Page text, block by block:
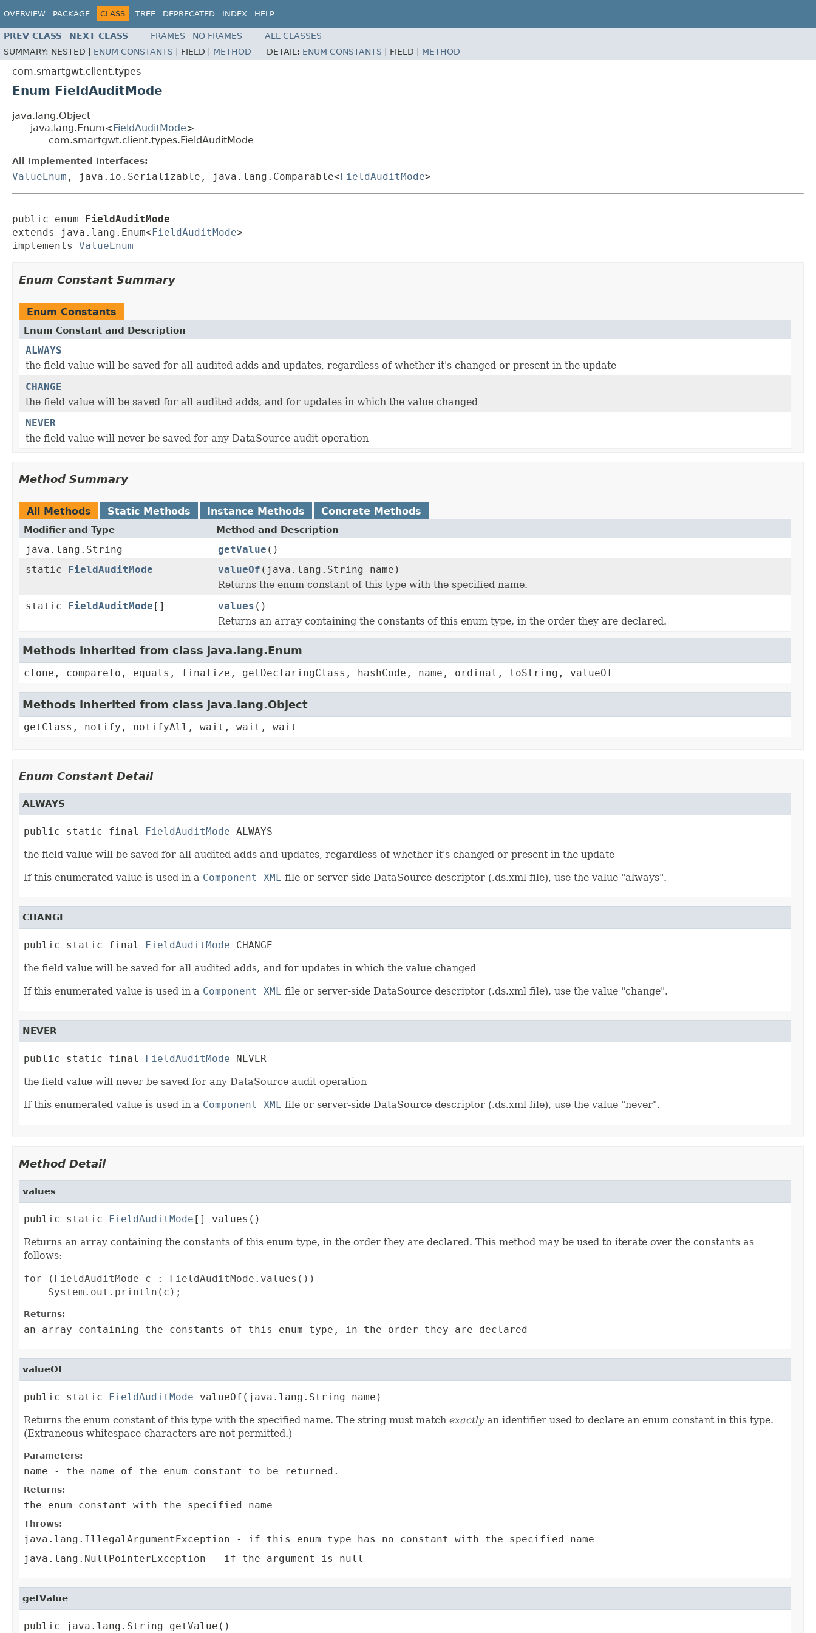
OVERVIEW PACKAGE CLASS TREE DEPRECATED INDEX HELP
PREV CLASS NEXT CLASS FRAMES NO FRAMES
ALL CLASSES
SUMMARY: NESTED | ENUM CONSTANTS FIELD | METHOD DETAIL: ENUM CONSTANTS FIELD | METHOD
com.smartgwt.client.types
Enum FieldAuditMode
java.lang.Object
java.lang.Enum< FieldAuditMode>
com.smartgwt.client.types.FieldAuditMode
All Implemented Interfaces:
ValueEnum , java.io.Serializable, java.lang.Comparable< FieldAuditMode>
public enum
FieldAuditMode
extends java.lang.Enum< FieldAuditMode>
implements ValueEnum
Enum Constant Summary
Enum Constants
Enum Constant and Description
ALWAYS
the field value will be saved for all audited adds and updates, regardless of whether it's changed or present in the update
CHANGE
the field value will be saved for all audited adds, and for updates in which the value changed
NEVER
the field value will never be saved for any DataSource audit operation
Method Summary
All Methods Static Methods Instance Methods Concrete Methods
Modifier and Type Method and Description
java.lang.String getValue ()
static
FieldAuditMode valueOf (java.lang.String name)
Returns the enum constant of this type with the specified name.
static
FieldAuditMode [] values ()
Returns an array containing the constants of this enum type, in the order they are declared.
Methods inherited from class java.lang.Enum
clone, compareTo, equals, finalize, getDeclaringClass, hashCode, name, ordinal, toString, valueOf
Methods inherited from class java.lang.Object
getClass, notify, notifyAll, wait, wait, wait
Enum Constant Detail
ALWAYS
public static final FieldAuditMode ALWAYS
the field value will be saved for all audited adds and updates, regardless of whether it's changed or present in the update
If this enumerated value is used in a Component XML file or server-side DataSource descriptor (.ds.xml file), use the value "always".
CHANGE
public static final FieldAuditMode CHANGE
the field value will be saved for all audited adds, and for updates in which the value changed
If this enumerated value is used in a Component XML file or server-side DataSource descriptor (.ds.xml file), use the value "change".
NEVER
public static final FieldAuditMode NEVER
the field value will never be saved for any DataSource audit operation
If this enumerated value is used in a Component XML file or server-side DataSource descriptor (.ds.xml file), use the value "never".
Method Detail
values
public static FieldAuditMode [] values()
Returns an array containing the constants of this enum type, in the order they are declared. This method may be used to iterate over the constants as
follows:
for (FieldAuditMode c : FieldAuditMode.values())
Returns:
an array containing the constants of this enum type, in the order they are declared
valueOf
public static FieldAuditMode valueOf(java.lang.String name)
Returns the enum constant of this type with the specified name. The string must match exactly an identifier used to declare an enum constant in this type.
(Extraneous whitespace characters are not permitted.)
Parameters:
name - the name of the enum constant to be returned.
Returns:
the enum constant with the specified name
Throws:
java.lang.IllegalArgumentException - if this enum type has no constant with the specified name
java.lang.NullPointerException - if the argument is null
getValue
public java.lang.String getValue()